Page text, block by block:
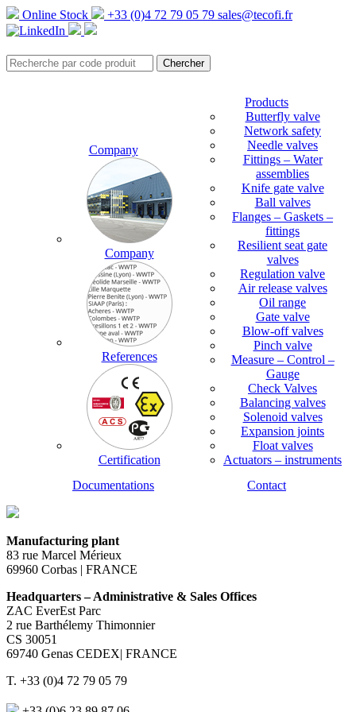
Online Stock +33 (0)4 72 79 05 79 sales@tecofi.fr
Company
Company
References
Certification
Products
Butterfly valve
Network safety
Needle valves
Fittings – Water
assemblies
Knife gate valve
Ball valves
Flanges – Gaskets –
fittings
Resilient seat gate
valves
Regulation valve
Air release valves
Oil range
Gate valve
Blow-off valves
Pinch valve
Measure – Control –
Gauge
Check Valves
Balancing valves
Solenoid valves
Expansion joints
Float valves
Actuators – instruments
Documentations
Contact
Manufacturing plant
83 rue Marcel Mérieux
69960 Corbas | FRANCE
Headquarters – Administrative & Sales Offices
ZAC EverEst Parc
2 rue Barthélemy Thimonnier
CS 30051
69740 Genas CEDEX| FRANCE
T. +33 (0)4 72 79 05 79